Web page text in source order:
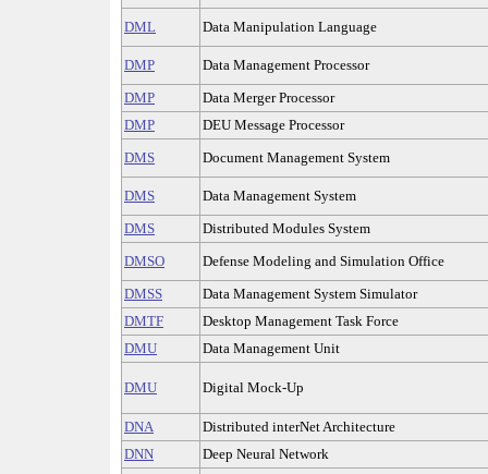
DML Data Manipulation Language
DMP
Data Management Processor
DMP
Data Merger Processor
DMP
DEU Message Processor
DMS
Document Management System
DMS
Data Management System
DMS
Distributed Modules System
DMSO
Defense Modeling and Simulation Office
DMSS
Data Management System Simulator
DMTF
Desktop Management Task Force
DMU
Data Management Unit
DMU Digital Mock-Up
DNA
Distributed interNet Architecture
DNN
Deep Neural Network